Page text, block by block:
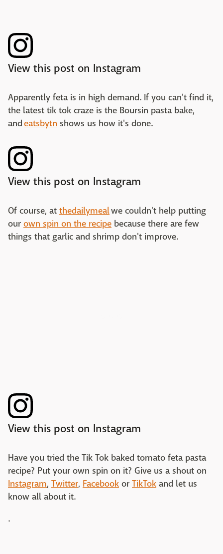
View this post on Instagram
Apparently feta is in high demand. If you can't find it,
the latest tik tok craze is the Boursin pasta bake,
andeatsbytn shows us how it's done.
View this post on Instagram
Of course, at thedailymealwe couldn't help putting
our own spin on the recipe because there are few
things that garlic and shrimp don't improve.
View this post on Instagram
Have you tried the Tik Tok baked tomato feta pasta
recipe? Put your own spin on it? Give us a shout on
Instagram, Twitter, Facebook or TikTok and let us
know all about it.
.